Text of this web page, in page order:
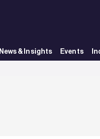
News & Insights Events